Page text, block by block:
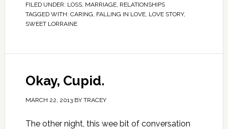
FILED UNDER: LOSS, MARRIAGE, RELATIONSHIPS
TAGGED WITH: CARING FALLING IN LOVE, LOVE STORY,
SWEET LORRAINE
Okay, Cupid.
MARCH 22, 2013BY TRACEY
The other night, this wee bit of conversation